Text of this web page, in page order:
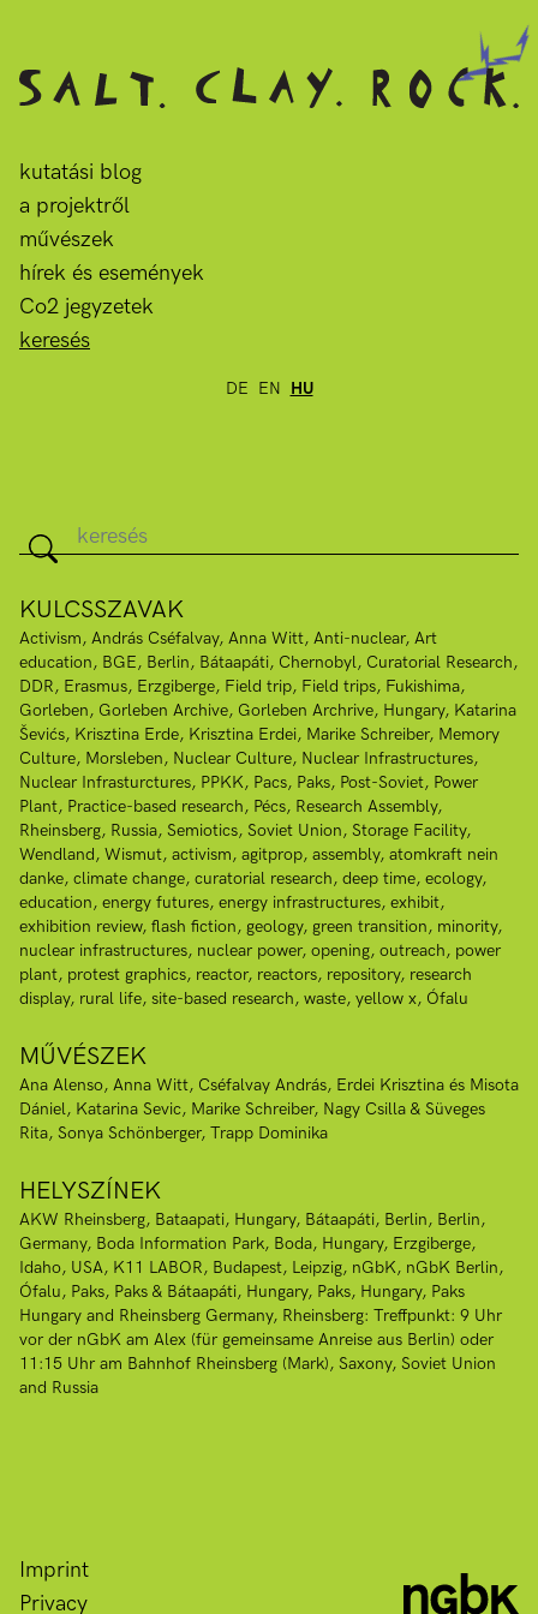
kutatási blog
a projektről
művészek
hírek és események
Co2 jegyzetek
keresés
DE EN HU
KULCSSZAVAK
Activism András Cséfalvay Anna Witt Anti-nuclear Art
education BGE Berlin Bátaapáti Chernobyl Curatorial Research
DDR Erasmus Erzgiberge Field trip Field trips Fukishima
Gorleben Gorleben Archive Gorleben Archrive Hungary Katarina
Ševićs Krisztina Erde Krisztina Erdei Marike Schreiber Memory
Culture Morsleben Nuclear Culture Nuclear Infrastructures
Nuclear Infrasturctures PPKK Pacs Paks Post-Soviet Power
Plant Practice-based research Pécs Research Assembly
Rheinsberg Russia Semiotics Soviet Union Storage Facility
Wendland Wismut activism agitprop assembly atomkraft nein
danke climate change curatorial research deep time ecology
education energy futures energy infrastructures exhibit
exhibition review flash fiction geology green transition minority
nuclear infrastructures nuclear power opening outreach power
plant protest graphics reactor reactors repository research
display rural life site-based research waste yellow x Ófalu
MŰVÉSZEK
Ana Alenso Anna Witt Cséfalvay András Erdei Krisztina és Misota
Dániel Katarina Sevic Marike Schreiber Nagy Csilla & Süveges
Rita Sonya Schönberger Trapp Dominika
HELYSZÍNEK
AKW Rheinsberg Bataapati, Hungary Bátaapáti Berlin Berlin,
Germany Boda Information Park, Boda, Hungary Erzgiberge
Idaho, USA K11 LABOR, Budapest Leipzig nGbK nGbK Berlin
Ófalu Paks Paks & Bátaapáti, Hungary Paks, Hungary Paks
Hungary and Rheinsberg Germany Rheinsberg: Treffpunkt: 9 Uhr
vor der nGbK am Alex (für gemeinsame Anreise aus Berlin) oder
11:15 Uhr am Bahnhof Rheinsberg (Mark) Saxony Soviet Union
and Russia
Imprint
Privacy